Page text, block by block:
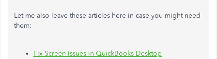
Let me also leave these articles here in case you might need
them:
Fix Screen Issues in QuickBooks Desktop